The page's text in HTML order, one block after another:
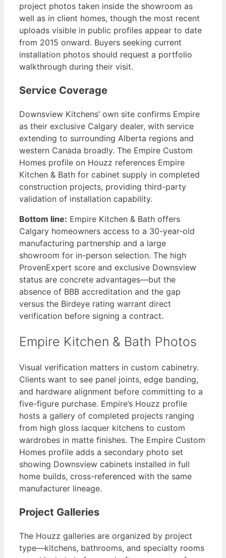
project photos taken inside the showroom as
well as in client homes, though the most recent
uploads visible in public profiles appear to date
from 2015 onward. Buyers seeking current
installation photos should request a portfolio
walkthrough during their visit.
Service Coverage
Downsview Kitchens’ own site confirms Empire
as their exclusive Calgary dealer, with service
extending to surrounding Alberta regions and
western Canada broadly. The Empire Custom
Homes profile on Houzz references Empire
Kitchen & Bath for cabinet supply in completed
construction projects, providing third-party
validation of installation capability.
Bottom line: Empire Kitchen & Bath offers
Calgary homeowners access to a 30-year-old
manufacturing partnership and a large
showroom for in-person selection. The high
ProvenExpert score and exclusive Downsview
status are concrete advantages—but the
absence of BBB accreditation and the gap
versus the Birdeye rating warrant direct
verification before signing a contract.
Empire Kitchen & Bath Photos
Visual verification matters in custom cabinetry.
Clients want to see panel joints, edge banding,
and hardware alignment before committing to a
five-figure purchase. Empire’s Houzz profile
hosts a gallery of completed projects ranging
from high gloss lacquer kitchens to custom
wardrobes in matte finishes. The Empire Custom
Homes profile adds a secondary photo set
showing Downsview cabinets installed in full
home builds, cross-referenced with the same
manufacturer lineage.
Project Galleries
The Houzz galleries are organized by project
type—kitchens, bathrooms, and specialty rooms